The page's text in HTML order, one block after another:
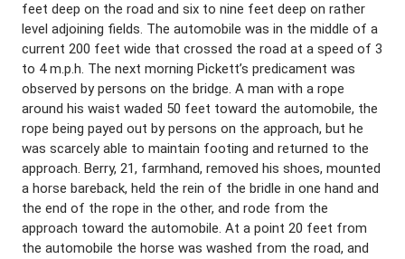
feet deep on the road and six to nine feet deep on rather
level adjoining fields. The automobile was in the middle of a
current 200 feet wide that crossed the road at a speed of 3
to 4 m.p.h. The next morning Pickett’s predicament was
observed by persons on the bridge. A man with a rope
around his waist waded 50 feet toward the automobile, the
rope being payed out by persons on the approach, but he
was scarcely able to maintain footing and returned to the
approach. Berry, 21, farmhand, removed his shoes, mounted
a horse bareback, held the rein of the bridle in one hand and
the end of the rope in the other, and rode from the
approach toward the automobile. At a point 20 feet from
the automobile the horse was washed from the road, and